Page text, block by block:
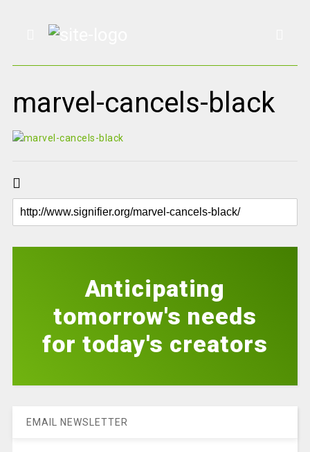
marvel-cancels-black
Anticipating
tomorrow's needs
for today's creators
EMAIL NEWSLETTER